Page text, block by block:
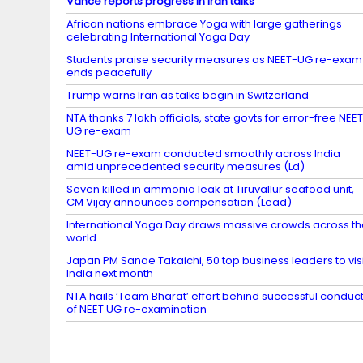
African nations embrace Yoga with large gatherings
celebrating International Yoga Day
Students praise security measures as NEET-UG re-exam
ends peacefully
Trump warns Iran as talks begin in Switzerland
NTA thanks 7 lakh officials, state govts for error-free
UG re-exam
NEET-UG re-exam conducted smoothly across India
amid unprecedented security measures (Ld)
Seven killed in ammonia leak at Tiruvallur seafood unit,
CM Vijay announces compensation (Lead)
International Yoga Day draws massive crowds across
world
Japan PM Sanae Takaichi, 50 top business leaders to
India next month
NTA hails ‘Team Bharat’ effort behind successful conduct
of NEET UG re-examination